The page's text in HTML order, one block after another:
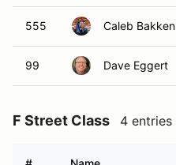
555 Caleb Bakken
99 Dave Eggert
F Street Class 4 entries